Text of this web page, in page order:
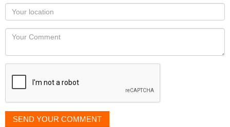
as
you
would
like
displayed
Your
Locaton
Your
SEND YOUR COMMENT